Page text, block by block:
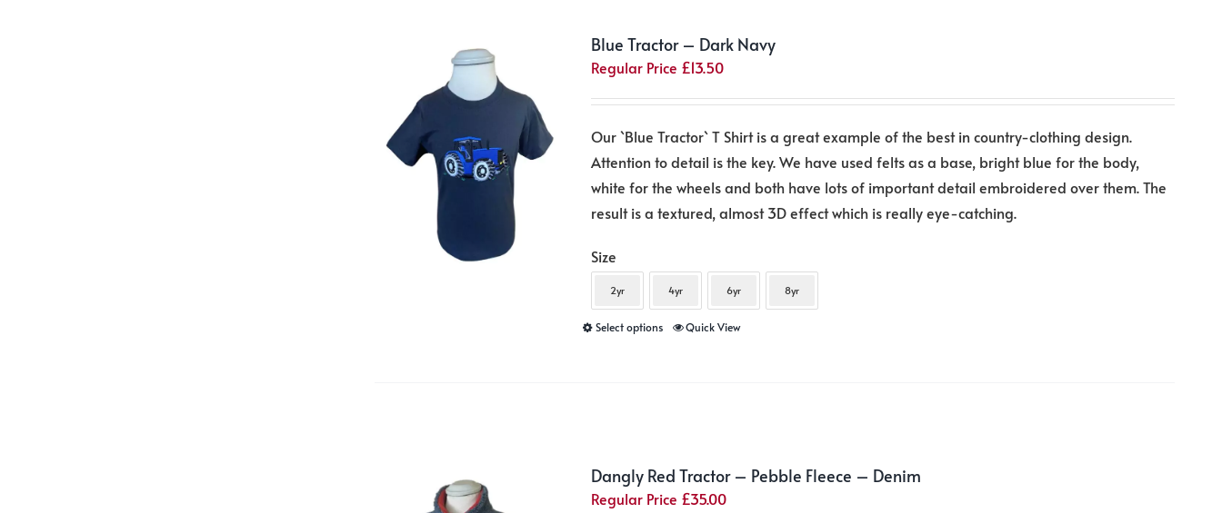
options
may
be
on
the
product
page
Blue Tractor – Dark Navy
Regular Price £13.50
Our `Blue Tractor` T Shirt is a great example of the best in country-clothing design.
Attention to detail is the key. We have used felts as a base, bright blue for the body,
white for the wheels and both have lots of important detail embroidered over them. The
result is a textured, almost 3D effect which is really eye-catching.
Size
2yr 4yr 6yr 8yr
Select options
This
options
may
Quick View
Dangly Red Tractor – Pebble Fleece – Denim
Regular Price £35.00